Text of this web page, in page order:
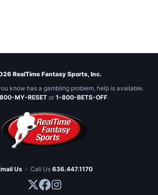
RealTime Fantasy Sports, Inc.
know has a gambling problem, help is available.
MY-RESETor 1-800-BETS-OFF.
Us · Call Us 636.447.1170